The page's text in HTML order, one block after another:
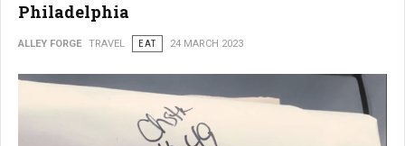
Philadelphia
ALLEY FORGE TRAVEL EAT 24 MARCH 2023